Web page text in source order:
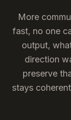
More
fast, no one
output,
direction
preserve
stays